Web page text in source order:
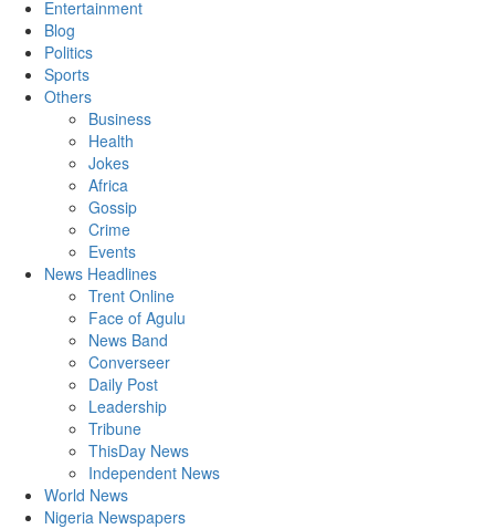
Entertainment
Blog
Politics
Sports
Others
Business
Health
Jokes
Africa
Gossip
Crime
Events
News Headlines
Trent Online
Face of Agulu
News Band
Converseer
Daily Post
Leadership
Tribune
ThisDay News
Independent News
World News
Nigeria Newspapers